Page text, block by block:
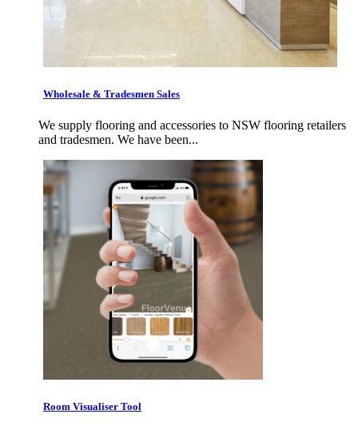
Wholesale & Tradesmen Sales
We supply flooring and accessories to NSW flooring retailers
and tradesmen. We have been...
Room Visualiser Tool